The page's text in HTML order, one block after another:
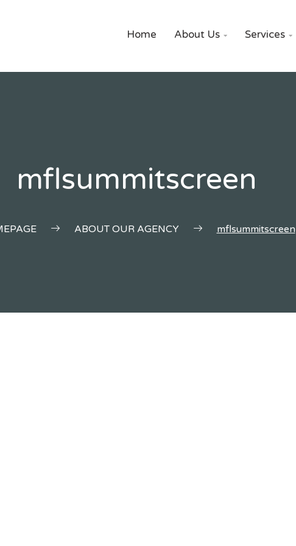
Home About Us  Services 
mflsummitscreen
ABOUT OUR AGENCY mflsummitscreen